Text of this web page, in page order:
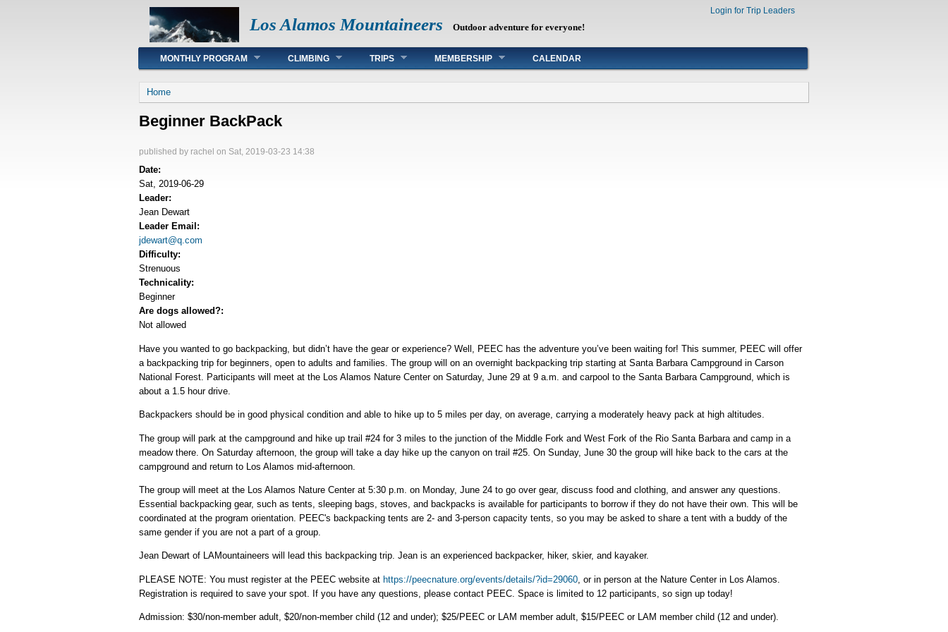
Los Alamos Mountaineers Outdoor adventure for everyone!
Login for Trip Leaders
Main menu
MONTHLY PROGRAM CLIMBING TRIPS MEMBERSHIP CALENDAR
You are here
Home
Beginner BackPack
published by rachel on Sat, 2019-03-23 14:38
Date:
Sat, 2019-06-29
Leader:
Jean Dewart
Leader Email:
jdewart@q.com
Difficulty:
Strenuous
Technicality:
Beginner
Are dogs allowed?:
Not allowed
Have you wanted to go backpacking, but didn’t have the gear or experience? Well, PEEC has the adventure you’ve been waiting for! This summer, PEEC will offer
a backpacking trip for beginners, open to adults and families. The group will on an overnight backpacking trip starting at Santa Barbara Campground in Carson
National Forest. Participants will meet at the Los Alamos Nature Center on Saturday, June 29 at 9 a.m. and carpool to the Santa Barbara Campground, which is
about a 1.5 hour drive.
Backpackers should be in good physical condition and able to hike up to 5 miles per day, on average, carrying a moderately heavy pack at high altitudes.
The group will park at the campground and hike up trail #24 for 3 miles to the junction of the Middle Fork and West Fork of the Rio Santa Barbara and camp in a
meadow there. On Saturday afternoon, the group will take a day hike up the canyon on trail #25. On Sunday, June 30 the group will hike back to the cars at the
campground and return to Los Alamos mid-afternoon.
The group will meet at the Los Alamos Nature Center at 5:30 p.m. on Monday, June 24 to go over gear, discuss food and clothing, and answer any questions.
Essential backpacking gear, such as tents, sleeping bags, stoves, and backpacks is available for participants to borrow if they do not have their own. This will be
coordinated at the program orientation. PEEC's backpacking tents are 2- and 3-person capacity tents, so you may be asked to share a tent with a buddy of the
same gender if you are not a part of a group.
Jean Dewart of LAMountaineers will lead this backpacking trip. Jean is an experienced backpacker, hiker, skier, and kayaker.
PLEASE NOTE: You must register at the PEEC website at https://peecnature.org/events/details/?id=29060 , or in person at the Nature Center in Los Alamos.
Registration is required to save your spot. If you have any questions, please contact PEEC. Space is limited to 12 participants, so sign up today!
Admission: $30/non-member adult, $20/non-member child (12 and under); $25/PEEC or LAM member adult, $15/PEEC or LAM member child (12 and under).